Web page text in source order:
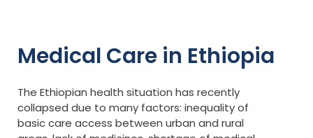
Medical Care in Ethiopia
The Ethiopian health situation has recently
collapsed due to many factors: inequality of
basic care access between urban and rural